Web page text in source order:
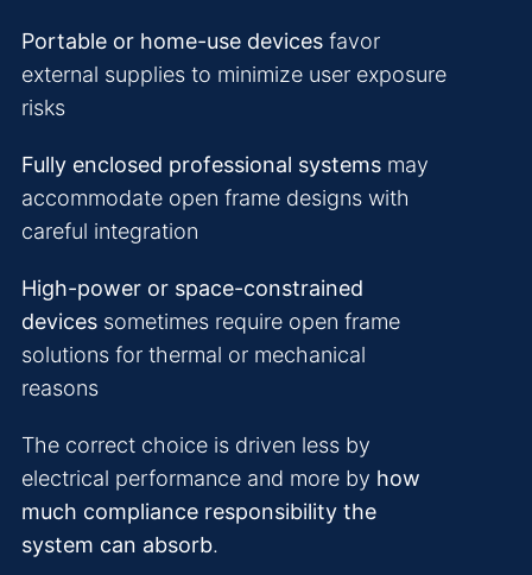
Portable or home-use devices favor
external supplies to minimize user exposure
risks
Fully enclosed professional systems may
accommodate open frame designs with
careful integration
High-power or space-constrained
devices sometimes require open frame
solutions for thermal or mechanical
reasons
The correct choice is driven less by
electrical performance and more by how
much compliance responsibility the
system can absorb.